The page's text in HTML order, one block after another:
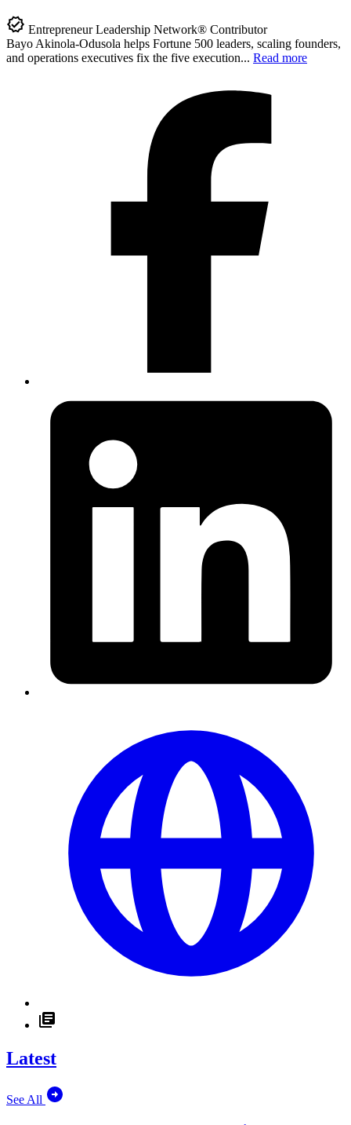
Entrepreneur Leadership Network® Contributor
Bayo Akinola-Odusola helps Fortune 500 leaders, scaling founders,
and operations executives fix the five execution... Read more
Latest
See All